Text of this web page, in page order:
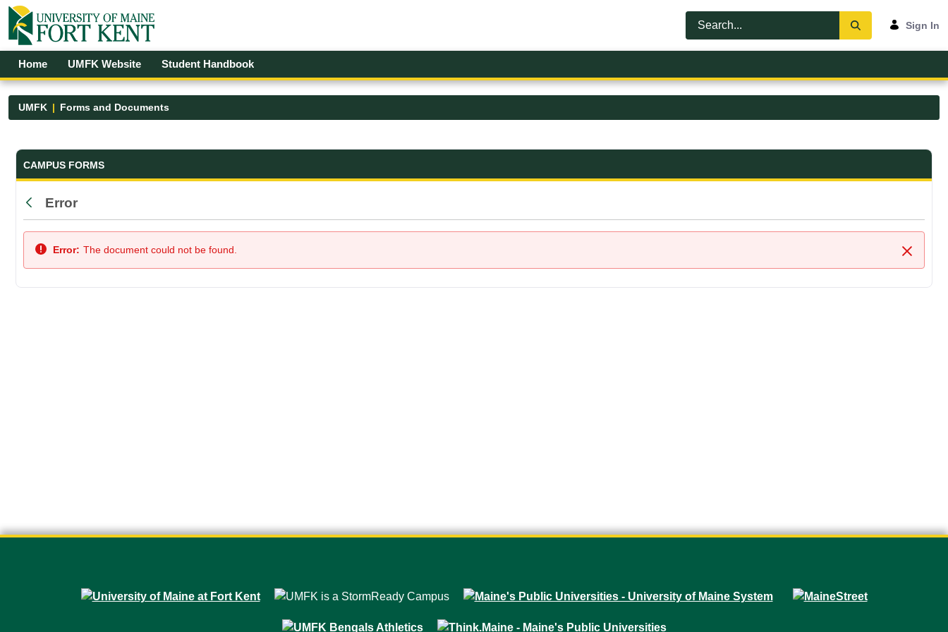
Skip to Main Content
Open Accessibility Menu
Sign In
Home UMFK Website Student Handbook
UMFK Forms and Documents
Forms and Documents - UMFK
CAMPUS FORMS
Back
Error
Close
Error: The document could not be found.